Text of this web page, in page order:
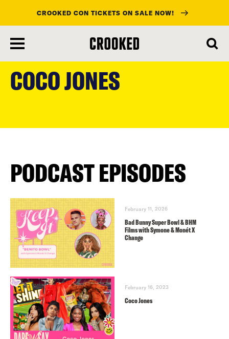
main
content
CROOKED CON TICKETS ON SALE NOW!
COCO JONES
PODCAST EPISODES
February 11, 2026
Bad Bunny Super Bowl & BHM
Films with Symone & Monét X
Change
February 16, 2023
Coco Jones